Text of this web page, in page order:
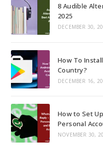
8 Audible
2025
DECEMBER 30,
How To
Country?
DECEMBER 16,
How to Set
Personal
NOVEMBER 30,